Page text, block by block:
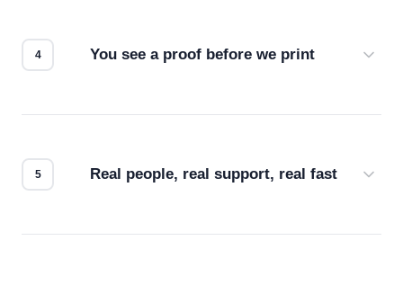
You see a proof before we print
Real people, real support, real fast